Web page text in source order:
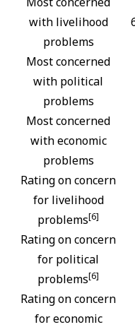
with livelihood
problems
Most concerned
with political
problems
Most concerned
with economic
problems
Rating on concern
for livelihood
problems[6]
Rating on concern
for political
problems[6]
Rating on concern
for economic